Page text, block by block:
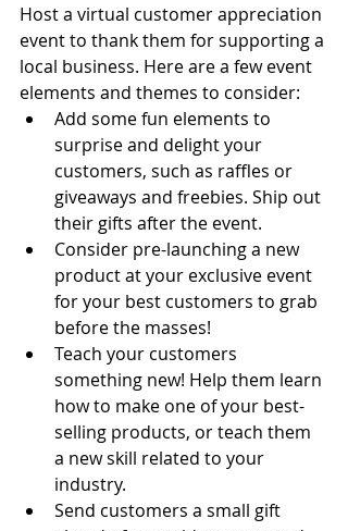
Host a virtual customer appreciation
event to thank them for supporting a
local business. Here are a few event
elements and themes to consider:
Add some fun elements to
surprise and delight your
customers, such as raffles or
giveaways and freebies. Ship out
their gifts after the event.
Consider pre-launching a new
product at your exclusive event
for your best customers to grab
before the masses!
Teach your customers
something new! Help them learn
how to make one of your best-
selling products, or teach them
a new skill related to your
industry.
Send customers a small gift